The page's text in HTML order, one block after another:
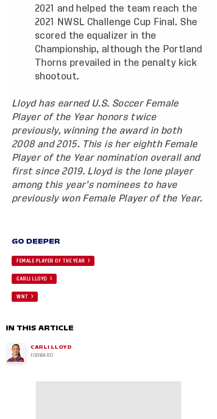
2021 and helped the team reach the
2021 NWSL Challenge Cup Final. She
scored the equalizer in the
Championship, although the Portland
Thorns prevailed in the penalty kick
shootout.
Lloyd has earned U.S. Soccer Female
Player of the Year honors twice
previously, winning the award in both
2008 and 2015. This is her eighth Female
Player of the Year nomination overall and
first since 2019. Lloyd is the lone player
among this year’s nominees to have
previously won Female Player of the Year.
GO DEEPER
FEMALE PLAYER OF THE YEAR
CARLI LLOYD
WNT
IN THIS ARTICLE
CARLI LLOYD
FORWARD